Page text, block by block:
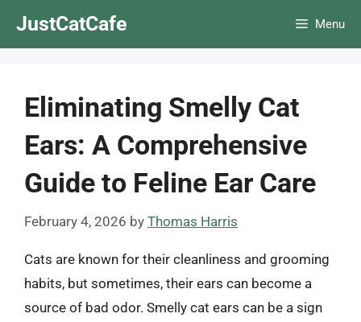
JustCatCafe Menu
Eliminating Smelly Cat
Ears: A Comprehensive
Guide to Feline Ear Care
February 4, 2026 by Thomas Harris
Cats are known for their cleanliness and grooming
habits, but sometimes, their ears can become a
source of bad odor. Smelly cat ears can be a sign